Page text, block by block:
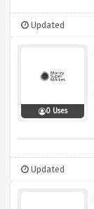
Updated
0 Uses
Updated